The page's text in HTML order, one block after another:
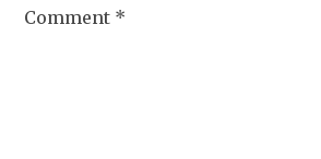
Comment *